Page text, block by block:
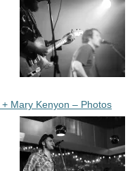
Mary Kenyon – Photos